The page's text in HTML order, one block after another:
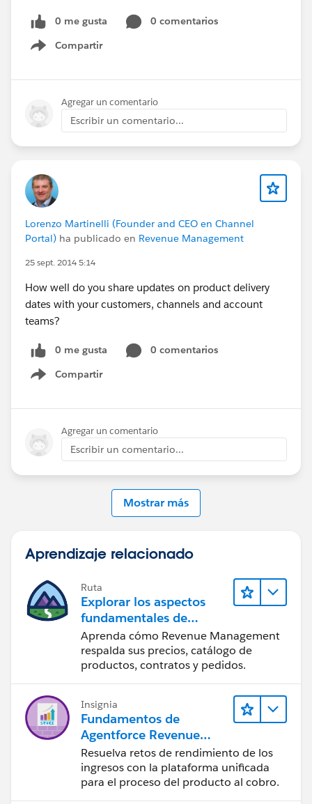
0 me gusta
0 comentarios
Compartir
Show menu
Agregar un comentario
Escribir un comentario...
Lorenzo Martinelli (Founder and CEO en Channel
Portal) ha publicado en Revenue Management
25 sept. 2014 5:14
How well do you share updates on product delivery
dates with your customers, channels and account
teams?
0 me gusta
0 comentarios
Compartir
Show menu
Agregar un comentario
Escribir un comentario...
Mostrar más
Aprendizaje relacionado
Ruta
Explorar los aspectos
fundamentales de
Agentforce Revenue
Management
Aprenda cómo Revenue Management
respalda sus precios, catálogo de
productos, contratos y pedidos.
Insignia
Fundamentos de
Agentforce Revenue
Management
Resuelva retos de rendimiento de los
ingresos con la plataforma unificada
para el proceso del producto al cobro.